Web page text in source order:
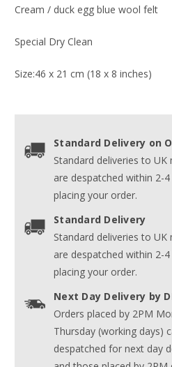
Cream / duck egg blue wool felt
Special Dry Clean
Size:46 x 21 cm (18 x 8 inches)
Standard Delivery on
Standard deliveries to UK
are despatched within 2-
placing your order.
Standard Delivery
Standard deliveries to UK
are despatched within 2-
placing your order.
Next Day Delivery by
Orders placed by 2PM
Thursday (working days)
despatched for next day